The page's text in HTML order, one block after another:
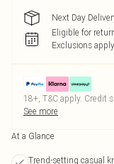
Next Day
Eligible for
Exclusions
18+, T&C apply. Credit
See more
At a Glance
Trend-setting casual